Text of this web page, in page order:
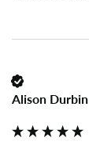
Alison Durbin